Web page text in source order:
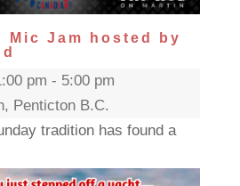
Mic Jam hosted by
pm - 5:00 pm
Penticton B.C.
tradition has found a